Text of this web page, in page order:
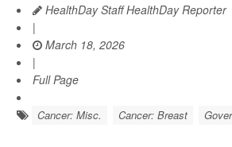
HealthDay Staff HealthDay Reporter
|
March 18, 2026
|
Full Page
Cancer: Misc. Cancer: Breast